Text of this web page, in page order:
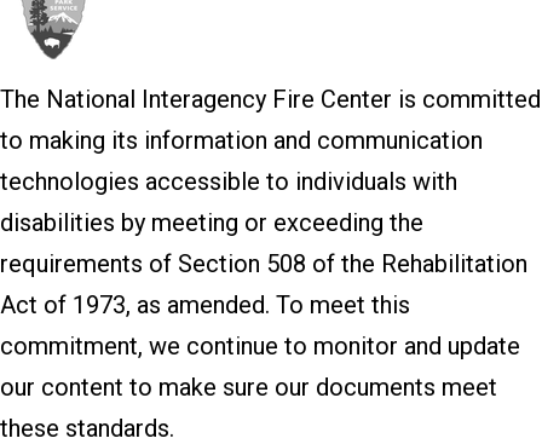
The National Interagency Fire Center is committed
to making its information and communication
technologies accessible to individuals with
disabilities by meeting or exceeding the
requirements of Section 508 of the Rehabilitation
Act of 1973, as amended. To meet this
commitment, we continue to monitor and update
our content to make sure our documents meet
these standards.